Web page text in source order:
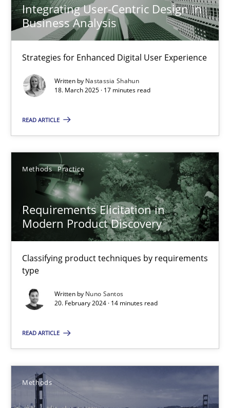
Integrating User-Centric Design in
Business Analysis
Strategies for Enhanced Digital User Experience
Written by Nastassia Shahun
18. March 2025 · 17 minutes read
READ ARTICLE
Methods Practice
Requirements Elicitation in
Modern Product Discovery
Classifying product techniques by requirements
type
Written by Nuno Santos
20. February 2024 · 14 minutes read
READ ARTICLE
Methods
Nastassia Shahun
18.03.2025
17 minutes
Classifying product techniques by requirements type
Methods Practice
20.02.2024
14 minutes
Modeling Requirements with SysML
How modeling can be useful to better define and trace
Methods